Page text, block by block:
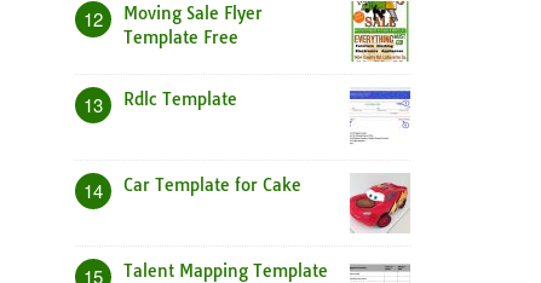
12
Moving Sale Flyer
Template Free
13 Rdlc Template
14 Car Template for Cake
15 Talent Mapping Template